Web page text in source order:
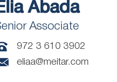
Abada
Associate
972 3 610 3902
eliaa@meitar.com